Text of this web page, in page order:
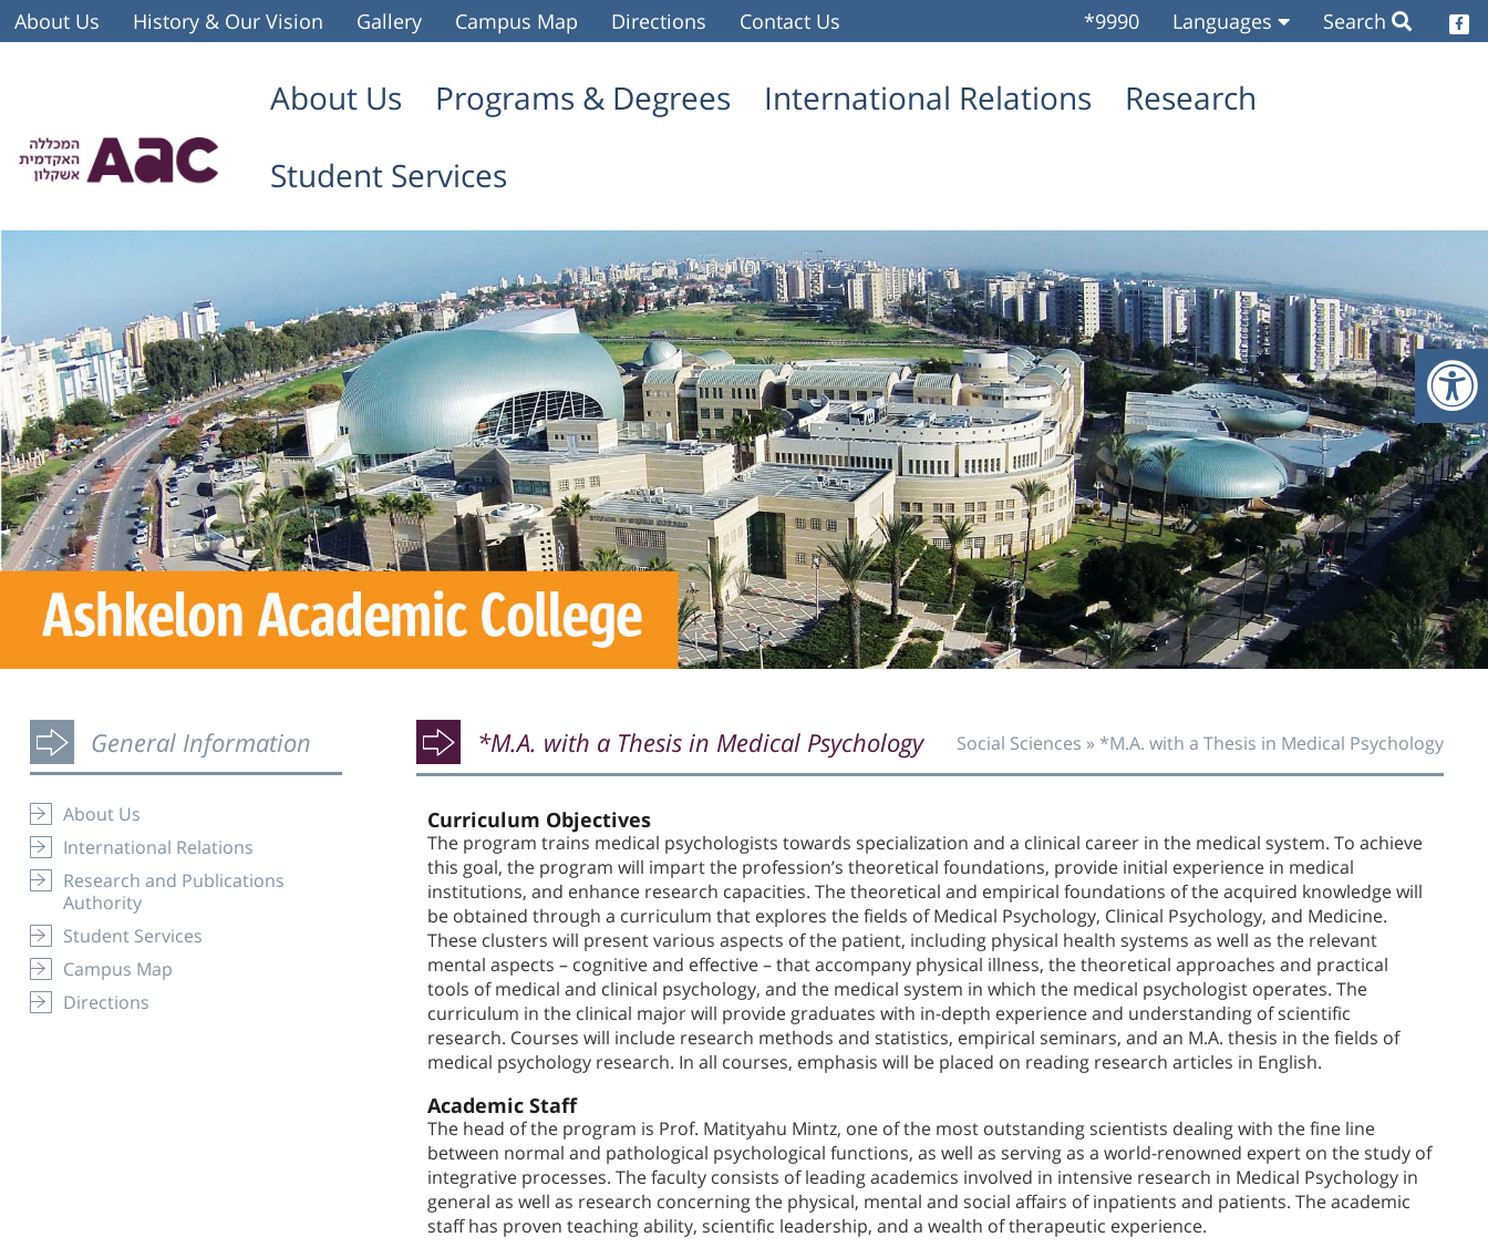
About Us History & Our Vision Gallery Campus Map Directions Contact Us Search
Languages
*9990
About Us Programs & Degrees International Relations
Research
Student Services
*M.A. with a Thesis in Medical Psychology Social Sciences » *M.A. with a Thesis in Medical Psychology
Curriculum Objectives
The program trains medical psychologists towards specialization and a clinical career in the medical system. To achieve
this goal, the program will impart the profession’s theoretical foundations, provide initial experience in medical
institutions, and enhance research capacities. The theoretical and empirical foundations of the acquired knowledge will
be obtained through a curriculum that explores the fields of Medical Psychology, Clinical Psychology, and Medicine.
These clusters will present various aspects of the patient, including physical health systems as well as the relevant
mental aspects – cognitive and effective – that accompany physical illness, the theoretical approaches and practical
tools of medical and clinical psychology, and the medical system in which the medical psychologist operates. The
curriculum in the clinical major will provide graduates with in-depth experience and understanding of scientific
research. Courses will include research methods and statistics, empirical seminars, and an M.A. thesis in the fields of
medical psychology research. In all courses, emphasis will be placed on reading research articles in English.
Academic Staff
The head of the program is Prof. Matityahu Mintz, one of the most outstanding scientists dealing with the fine line
between normal and pathological psychological functions, as well as serving as a world-renowned expert on the study of
integrative processes. The faculty consists of leading academics involved in intensive research in Medical Psychology in
general as well as research concerning the physical, mental and social affairs of inpatients and patients. The academic
staff has proven teaching ability, scientific leadership, and a wealth of therapeutic experience.
General Information
About Us
International Relations
Research and Publications
Authority
Student Services
Campus Map
Directions